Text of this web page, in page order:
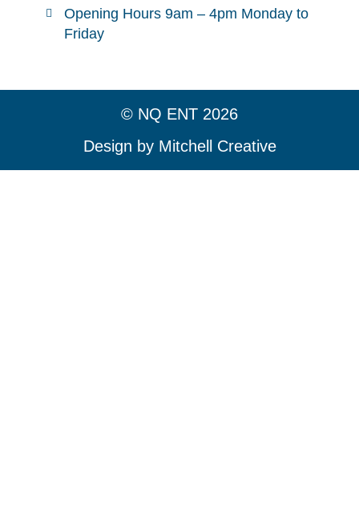
Opening Hours 9am – 4pm Monday to
Friday
© NQ ENT 2026
Design by Mitchell Creative